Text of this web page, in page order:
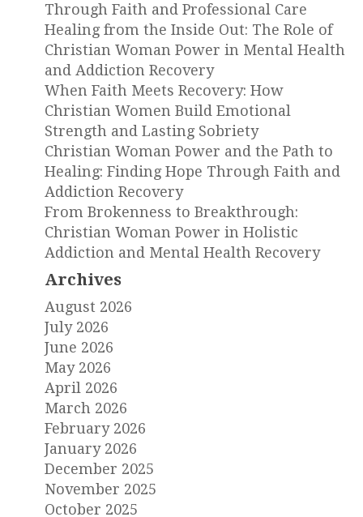
Through Faith and Professional Care
Healing from the Inside Out: The Role of
Christian Woman Power in Mental Health
and Addiction Recovery
When Faith Meets Recovery: How
Christian Women Build Emotional
Strength and Lasting Sobriety
Christian Woman Power and the Path to
Healing: Finding Hope Through Faith and
Addiction Recovery
From Brokenness to Breakthrough:
Christian Woman Power in Holistic
Addiction and Mental Health Recovery
Archives
August 2026
July 2026
June 2026
May 2026
April 2026
March 2026
February 2026
January 2026
December 2025
November 2025
October 2025